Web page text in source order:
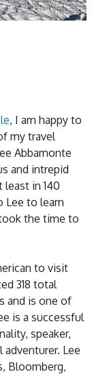
, I am happy to
my travel
Abbamonte
and intrepid
least in 140
Lee to learn
the time to
to visit
318 total
and is one of
is a successful
speaker,
Lee
Bloomberg,